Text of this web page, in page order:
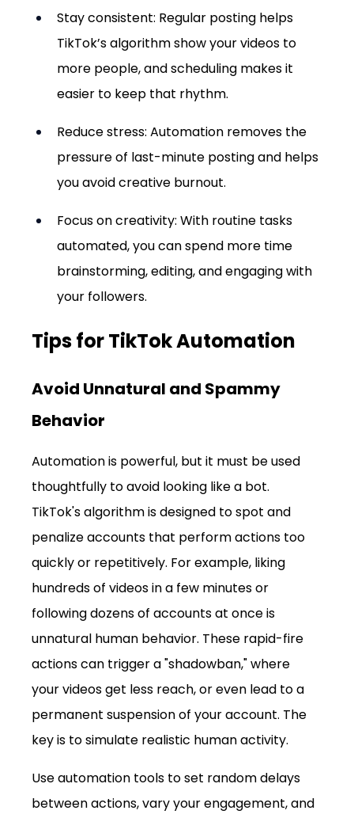
Stay consistent: Regular posting helps
TikTok’s algorithm show your videos to
more people, and scheduling makes it
easier to keep that rhythm.
Reduce stress: Automation removes the
pressure of last-minute posting and helps
you avoid creative burnout.
Focus on creativity: With routine tasks
automated, you can spend more time
brainstorming, editing, and engaging with
your followers.
Tips for TikTok Automation
Avoid Unnatural and Spammy
Behavior
Automation is powerful, but it must be used
thoughtfully to avoid looking like a bot.
TikTok's algorithm is designed to spot and
penalize accounts that perform actions too
quickly or repetitively. For example, liking
hundreds of videos in a few minutes or
following dozens of accounts at once is
unnatural human behavior. These rapid-fire
actions can trigger a "shadowban," where
your videos get less reach, or even lead to a
permanent suspension of your account. The
key is to simulate realistic human activity.
Use automation tools to set random delays
between actions, vary your engagement, and